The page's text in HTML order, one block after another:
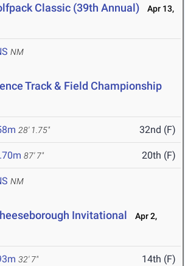
Classic (39th Annual)
Apr 13,
NM
Track & Field Championship
28' 1.75" 32nd (F)
87' 7" 20th (F)
NM
Invitational
Apr 2,
32' 7" 14th (F)